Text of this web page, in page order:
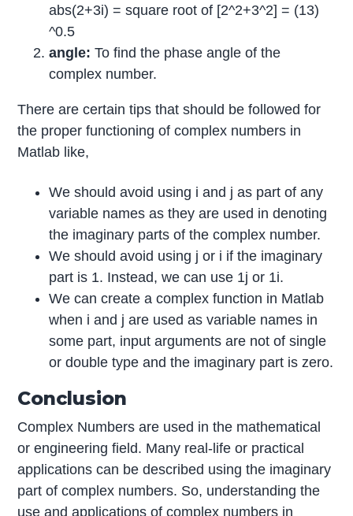
abs(2+3i) = square root of [2^2+3^2] = (13)
^0.5
angle: To find the phase angle of the
complex number.
There are certain tips that should be followed for
the proper functioning of complex numbers in
Matlab like,
We should avoid using i and j as part of any
variable names as they are used in denoting
the imaginary parts of the complex number.
We should avoid using j or i if the imaginary
part is 1. Instead, we can use 1j or 1i.
We can create a complex function in Matlab
when i and j are used as variable names in
some part, input arguments are not of single
or double type and the imaginary part is zero.
Conclusion
Complex Numbers are used in the mathematical
or engineering field. Many real-life or practical
applications can be described using the imaginary
part of complex numbers. So, understanding the
use and applications of complex numbers in